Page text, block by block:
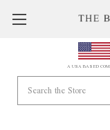
A USA BASED